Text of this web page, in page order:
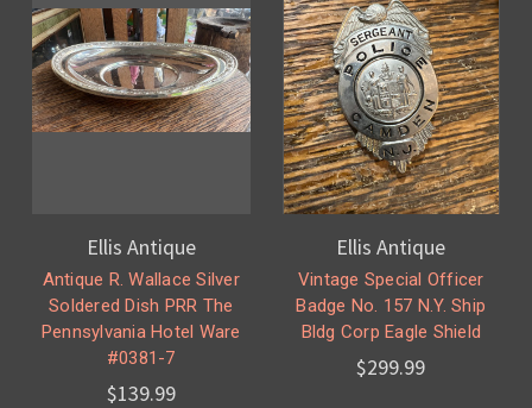
Ellis Antique
Antique R. Wallace Silver
Soldered Dish PRR The
Pennsylvania Hotel Ware
#0381-7
$139.99
Ellis Antique
Vintage Special Officer
Badge No. 157 N.Y. Ship
Bldg Corp Eagle Shield
$299.99